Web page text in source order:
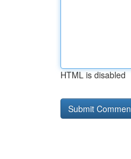
HTML is disabled